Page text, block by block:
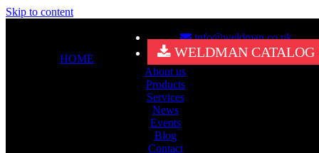
Skip to content
info@weldman.co.uk
WELDMAN CATALOG
HOME
About us
Products
Services
News
Events
Blog
Contact
It seems we can’t find what you’re looking for. Perhaps searching